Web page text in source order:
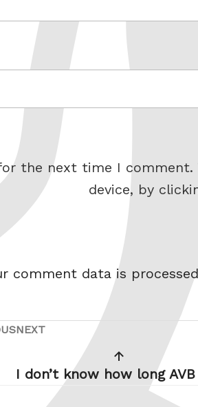
the next time I
device, by
comment data is
Previous
Next
NEXT
I don’t know how long